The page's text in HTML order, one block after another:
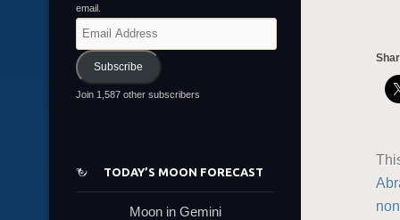
email.
Email
Address
Subscribe
Join 1,587 other subscribers
TODAY’S MOON FORECAST
Moon in Gemini